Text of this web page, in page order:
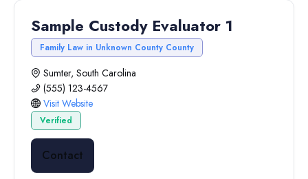
Sample Custody Evaluator 1
Family Law in Unknown County County
Sumter, South Carolina
(555) 123-4567
Visit Website
Verified
Contact